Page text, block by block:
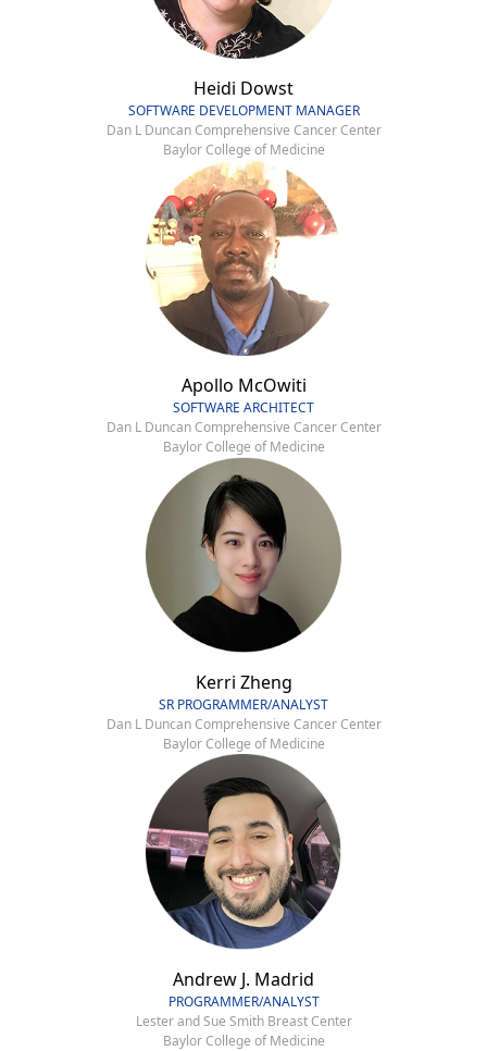
Heidi Dowst
SOFTWARE DEVELOPMENT MANAGER
Dan L Duncan Comprehensive Cancer Center
Baylor College of Medicine
Apollo McOwiti
SOFTWARE ARCHITECT
Dan L Duncan Comprehensive Cancer Center
Baylor College of Medicine
Kerri Zheng
SR PROGRAMMER/ANALYST
Dan L Duncan Comprehensive Cancer Center
Baylor College of Medicine
Andrew J. Madrid
PROGRAMMER/ANALYST
Lester and Sue Smith Breast Center
Baylor College of Medicine